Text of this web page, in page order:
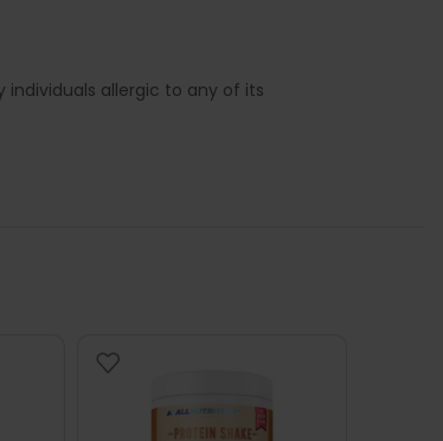
allergic to any of its